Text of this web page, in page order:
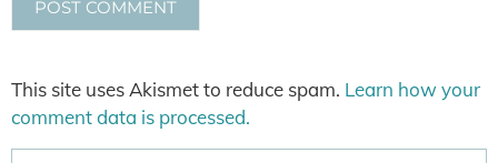
This site uses Akismet to reduce spam. Learn how your
comment data is processed.